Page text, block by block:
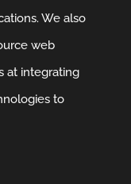
We also
web
at integrating
to